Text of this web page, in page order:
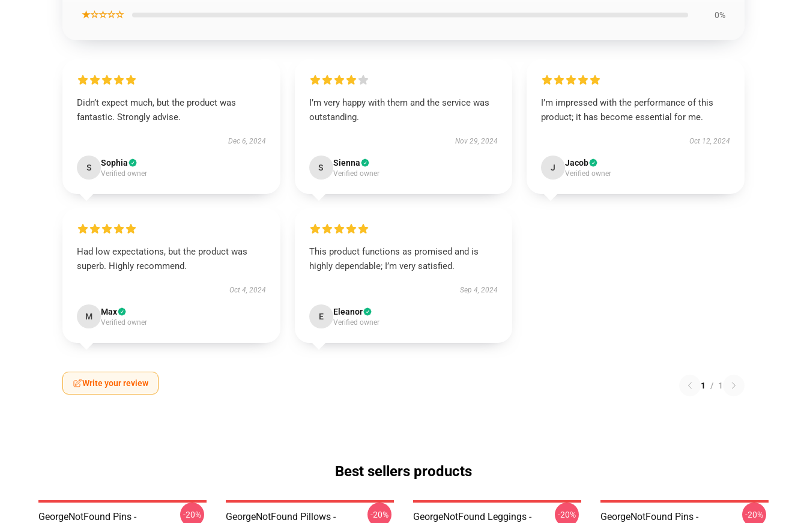
★☆☆☆☆ 0%
Didn’t expect much, but the product was
fantastic. Strongly advise.
Dec 6, 2024
S Sophia
Verified owner
I’m very happy with them and the service was
outstanding.
Nov 29, 2024
S Sienna
Verified owner
I’m impressed with the performance of this
product; it has become essential for me.
Oct 12, 2024
J Jacob
Verified owner
Had low expectations, but the product was
superb. Highly recommend.
Oct 4, 2024
M Max
Verified owner
This product functions as promised and is
highly dependable; I’m very satisfied.
Sep 4, 2024
E Eleanor
Verified owner
Write your review 1 / 1
Best sellers products
GeorgeNotFound Pins -
-20%
GeorgeNotFound Pillows -
-20%
GeorgeNotFound Leggings -
-20%
GeorgeNotFound Pins -
-20%